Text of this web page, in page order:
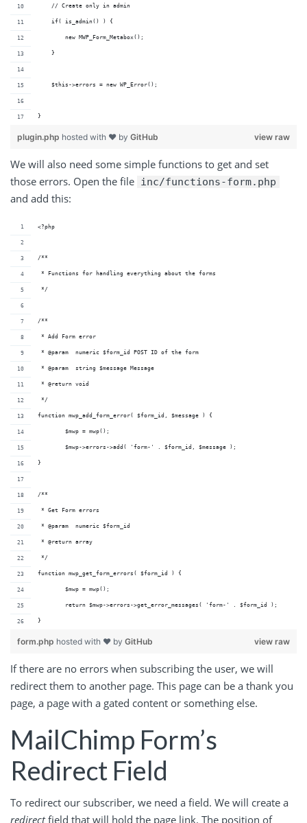
    // Create only in admin
    if( is_admin() ) {
        new MWP_Form_Metabox();
    }
    $this->errors = new WP_Error();
}
view raw
plugin.php hosted with ❤ by GitHub
We will also need some simple functions to get and set
those errors. Open the file inc/functions-form.php
and add this:
<?php
/**
* Functions for handling everything about the forms
*/
/**
* Add Form error
* @param  numeric $form_id POST ID of the form
* @param  string $message Message
* @return void
*/
function mwp_add_form_error( $form_id, $message ) {
	$mwp = mwp();
	$mwp->errors->add( 'form-' . $form_id, $message );
}
/**
* Get Form errors
* @param  numeric $form_id
* @return array
*/
function mwp_get_form_errors( $form_id ) {
	$mwp = mwp();
	return $mwp->errors->get_error_messages( 'form-' . $form_id );
}
view raw
form.php hosted with ❤ by GitHub
If there are no errors when subscribing the user, we will
redirect them to another page. This page can be a thank you
page, a page with a gated content or something else.
MailChimp Form’s
Redirect Field
To redirect our subscriber, we need a field. We will create a
redirectfield that will hold the page link. The position of